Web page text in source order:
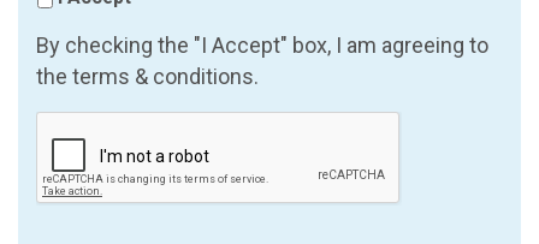
By checking the "I Accept" box, I am agreeing to
the terms & conditions.